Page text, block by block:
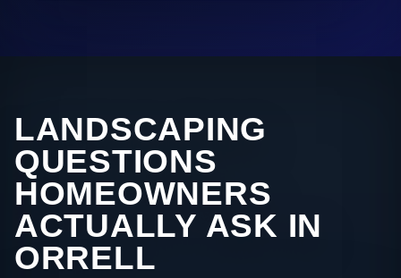
LANDSCAPING
QUESTIONS
HOMEOWNERS
ACTUALLY ASK IN
ORRELL